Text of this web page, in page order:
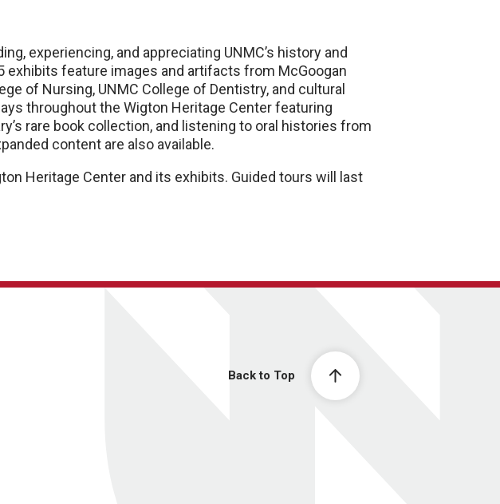
experiencing, and appreciating UNMC’s history and
exhibits feature images and artifacts from McGoogan
of Nursing, UNMC College of Dentistry, and cultural
throughout the Wigton Heritage Center featuring
rare book collection, and listening to oral histories from
content are also available.
Heritage Center and its exhibits. Guided tours will last
Back to Top